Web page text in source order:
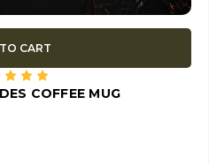
CART
COFFEE MUG